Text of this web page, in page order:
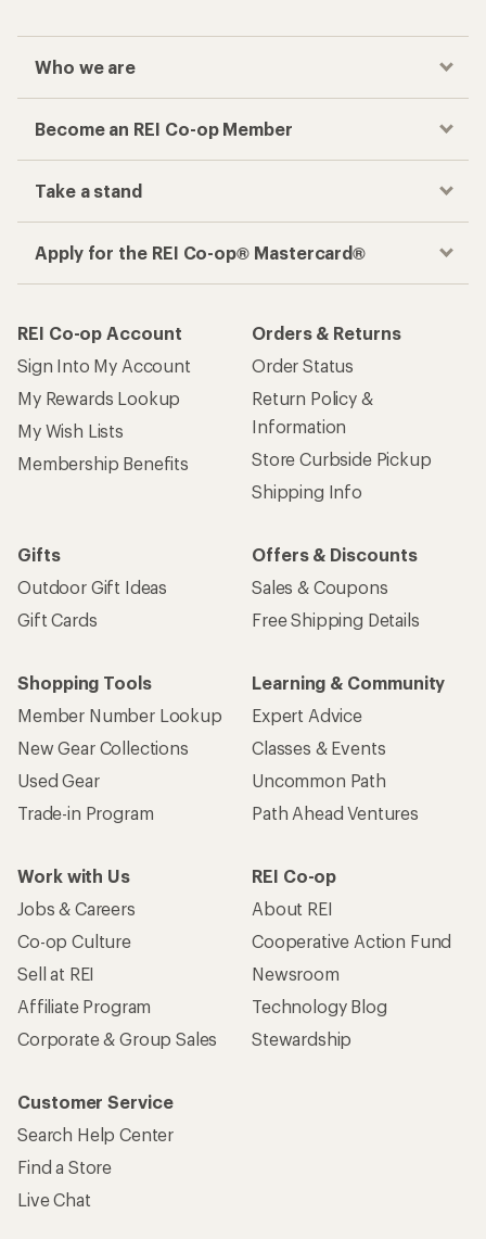
Who we are
Become an REI Co-op Member
Take a stand
Apply for the REI Co-op® Mastercard®
REI Co-op Account
Sign Into My Account
My Rewards Lookup
My Wish Lists
Membership Benefits
Orders & Returns
Order Status
Return Policy &
Information
Store Curbside Pickup
Shipping Info
Gifts
Outdoor Gift Ideas
Gift Cards
Offers & Discounts
Sales & Coupons
Free Shipping Details
Shopping Tools
Member Number Lookup
New Gear Collections
Used Gear
Trade-in Program
Learning & Community
Expert Advice
Classes & Events
Uncommon Path
Path Ahead Ventures
Work with Us
Jobs & Careers
Co-op Culture
Sell at REI
Affiliate Program
Corporate & Group Sales
REI Co-op
About REI
Cooperative Action Fund
Newsroom
Technology Blog
Stewardship
Customer Service
Search Help Center
Find a Store
Live Chat